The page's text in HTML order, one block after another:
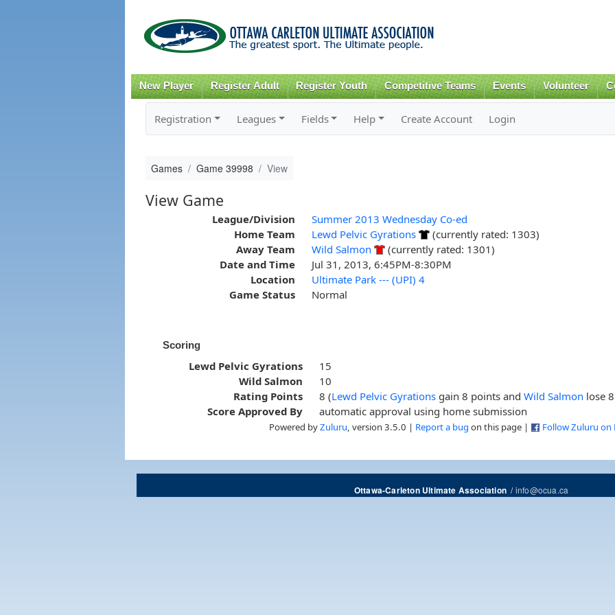
content
New Player Register Adult Register Youth Competitive Teams Events Volunteer
Registration Leagues Fields Help Create Account Login
Games Game 39998 View
View Game
League/Division
Summer 2013 Wednesday Co-ed
Home Team
Lewd Pelvic Gyrations
(currently rated: 1303)
Away Team
Wild Salmon
(currently rated: 1301)
Date and Time
Jul 31, 2013, 6:45PM-8:30PM
Location
Ultimate Park --- (UPI) 4
Game Status
Normal
Scoring
Lewd Pelvic Gyrations
15
Wild Salmon
10
Rating Points
8 (Lewd Pelvic Gyrations gain 8 points andWild Salmon lose
Score Approved By
automatic approval using home submission
Powered byZuluru , version 3.5.0 | Report a bug on this page | Follow Zuluru on
Ottawa-Carleton Ultimate Association/info@ocua.ca